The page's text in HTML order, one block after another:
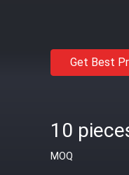
Get Best
10
MOQ